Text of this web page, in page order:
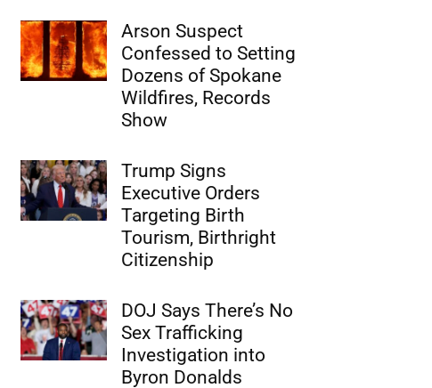
Arson Suspect
Confessed to Setting
Dozens of Spokane
Wildfires, Records
Show
Trump Signs
Executive Orders
Targeting Birth
Tourism, Birthright
Citizenship
DOJ Says There’s No
Sex Trafficking
Investigation into
Byron Donalds